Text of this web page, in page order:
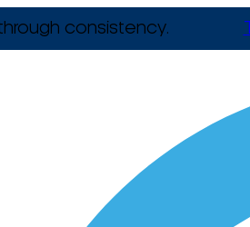
consistency.